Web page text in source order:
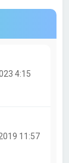
4:15
11:57